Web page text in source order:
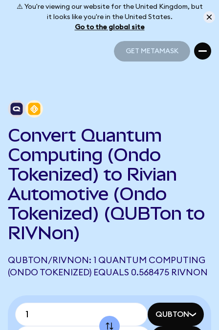
⚠️ You're viewing our website for the United Kingdom, but
it looks like you're in the United States.
Go to the global site
GET METAMASK
Convert Quantum
Computing (Ondo
Tokenized) to Rivian
Automotive (Ondo
Tokenized) (QUBTon to
RIVNon)
QUBTON/RIVNON: 1 QUANTUM COMPUTING
(ONDO TOKENIZED) EQUALS 0.568475 RIVNON
QUBTON